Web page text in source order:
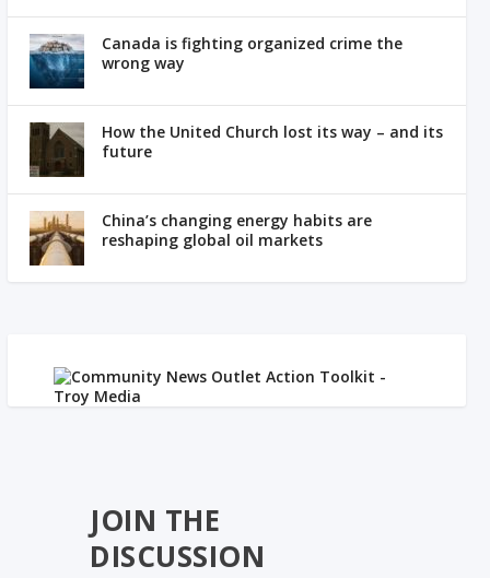
Canada is fighting organized crime the
wrong way
How the United Church lost its way – and its
future
China’s changing energy habits are
reshaping global oil markets
JOIN THE
DISCUSSION